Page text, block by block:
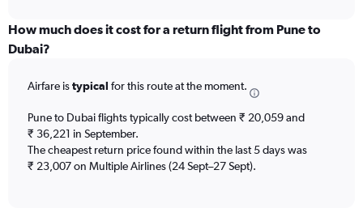
categories.
Range:
The
has
1
Y
axis
How much does it cost for a return flight from Pune to
Dubai?
Airfare istypical for this route at the moment.
Pune to Dubai flights typically cost between ₹ 20,059 and
₹ 36,221 in September.
The cheapest return price found within the last 5 days was
₹ 23,007 on Multiple Airlines (24 Sept–27 Sept).